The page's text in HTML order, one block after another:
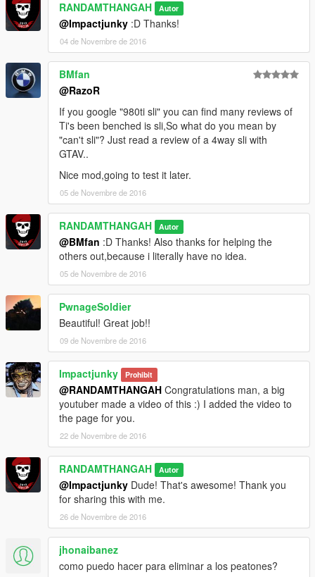
RANDAMTHANGAH Autor
@Impactjunky :D Thanks!
04 de Novembre de 2016
BMfan
@RazoR
If you google "980ti sli" you can find many reviews of
Ti's been benched is sli,So what do you mean by
"can't sli"? Just read a review of a 4way sli with
GTAV..
Nice mod,going to test it later.
05 de Novembre de 2016
RANDAMTHANGAH Autor
@BMfan :D Thanks! Also thanks for helping the
others out,because i literally have no idea.
05 de Novembre de 2016
PwnageSoldier
Beautiful! Great job!!
09 de Novembre de 2016
Impactjunky Prohibit
@RANDAMTHANGAH Congratulations man, a big
youtuber made a video of this :) I added the video to
the page for you.
22 de Novembre de 2016
RANDAMTHANGAH Autor
@Impactjunky Dude! That's awesome! Thank you
for sharing this with me.
26 de Novembre de 2016
jhonaibanez
como puedo hacer para eliminar a los peatones?